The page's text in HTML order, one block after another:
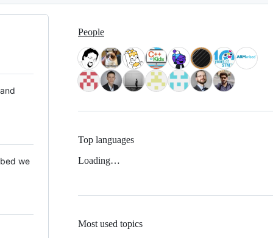
we
People
Top languages
Loading…
Most used topics